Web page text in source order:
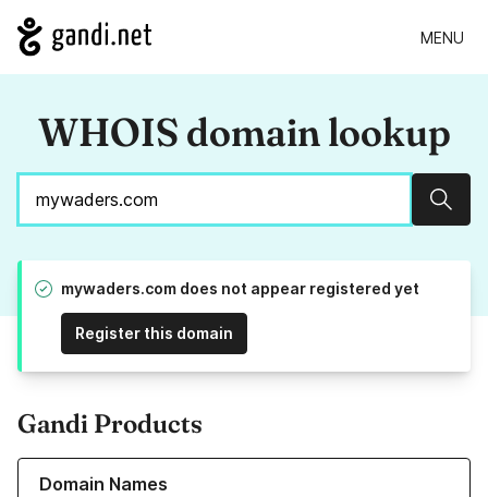
MENU
WHOIS domain lookup
mywaders.com does not appear registered yet
Register this domain
Gandi Products
Domain Names
Learn more about our Domain Names